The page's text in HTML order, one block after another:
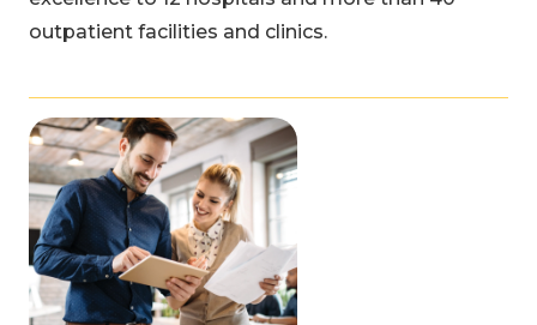
outpatient facilities and clinics.